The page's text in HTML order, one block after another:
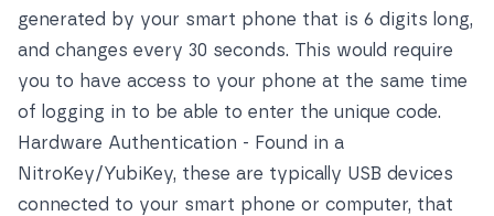
generated by your smart phone that is 6 digits long,
and changes every 30 seconds. This would require
you to have access to your phone at the same time
of logging in to be able to enter the unique code.
Hardware Authentication - Found in a
NitroKey/YubiKey, these are typically USB devices
connected to your smart phone or computer, that